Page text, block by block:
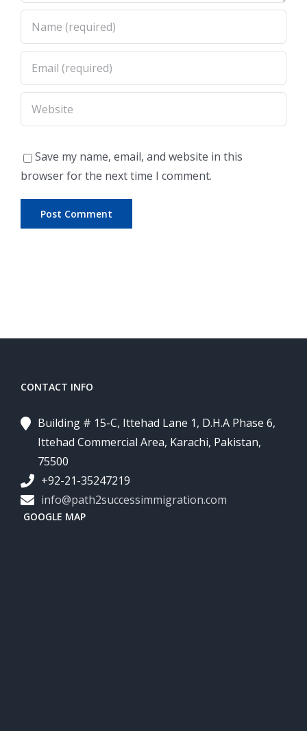
Save my name, email, and website in this
browser for the next time I comment.
CONTACT INFO
Building # 15-C, Ittehad Lane 1, D.H.A Phase 6,
Ittehad Commercial Area, Karachi, Pakistan,
75500
+92-21-35247219
info@path2successimmigration.com
GOOGLE MAP